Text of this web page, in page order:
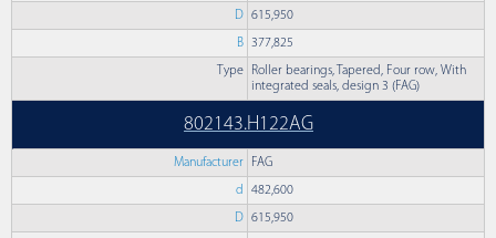
D 615,950
B 377,825
Type
Roller bearings, Tapered, Four row, With
integrated seals, design 3 (FAG)
802143.H122AG
Manufacturer FAG
d 482,600
D 615,950